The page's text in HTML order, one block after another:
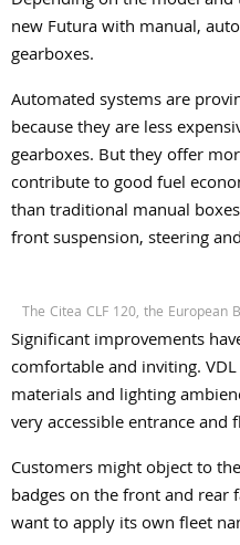
new Futura with manual,
gearboxes.
Automated systems are
because they are less
gearboxes. But they offer
contribute to good fuel
than traditional manual
front suspension, steering
The Citea CLF 120, the European
Significant improvements
comfortable and inviting.
materials and lighting
very accessible entrance
Customers might object to
badges on the front and rear
want to apply its own fleet